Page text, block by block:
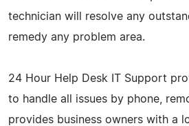
technician will resolve any
remedy any problem area.
24 Hour Help Desk IT Support
to handle all issues by phone,
provides business owners with a